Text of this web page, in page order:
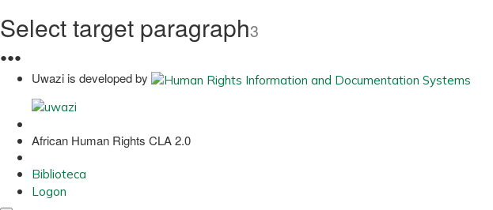
Select target paragraph3
●●●
Uwazi is developed by
African Human Rights CLA 2.0
Biblioteca
Logon